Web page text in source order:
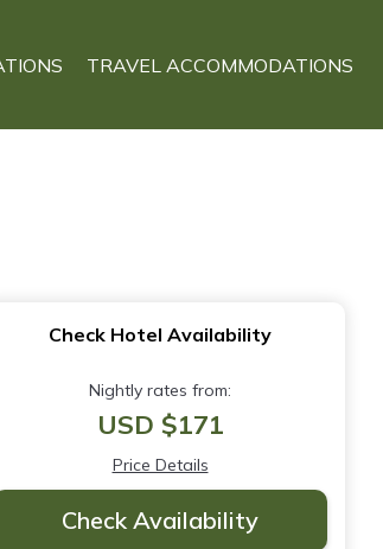
TRAVEL ACCOMMODATIONS
Check Hotel Availability
Nightly rates from:
USD $171
Price Details
Check Availability